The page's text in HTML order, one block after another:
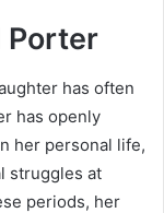
Porter
has often
has openly
her personal life,
struggles at
periods, her